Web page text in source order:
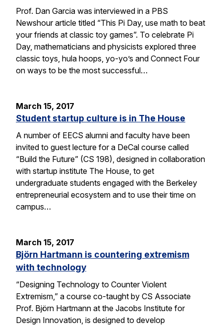
Prof. Dan Garcia was interviewed in a PBS
Newshour article titled “This Pi Day, use math to beat
your friends at classic toy games”. To celebrate Pi
Day, mathematicians and physicists explored three
classic toys, hula hoops, yo-yo’s and Connect Four
on ways to be the most successful…
March 15, 2017
Student startup culture is in The House
A number of EECS alumni and faculty have been
invited to guest lecture for a DeCal course called
“Build the Future” (CS 198), designed in collaboration
with startup institute The House, to get
undergraduate students engaged with the Berkeley
entrepreneurial ecosystem and to use their time on
campus…
March 15, 2017
Björn Hartmann is countering extremism
with technology
“Designing Technology to Counter Violent
Extremism,” a course co-taught by CS Associate
Prof. Björn Hartmann at the Jacobs Institute for
Design Innovation, is designed to develop